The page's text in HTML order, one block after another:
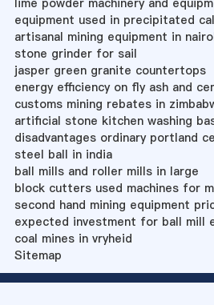
equipment used in precipitated
artisanal mining equipment in
stone grinder for sail
jasper green granite countertops
energy efficiency on fly ash and
customs mining rebates in
artificial stone kitchen washing
disadvantages ordinary portland
steel ball in india
ball mills and roller mills in large
block cutters used machines for
second hand mining equipment
expected investment for ball mill
coal mines in vryheid
Sitemap